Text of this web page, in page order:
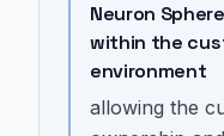
Neuron
within the
environment
allowing the